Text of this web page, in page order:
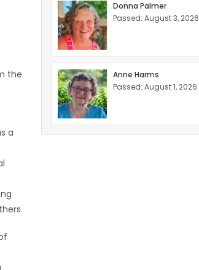
the
a
Donna Palmer
Passed: August 3, 2026
Anne Harms
Passed: August 1, 2026